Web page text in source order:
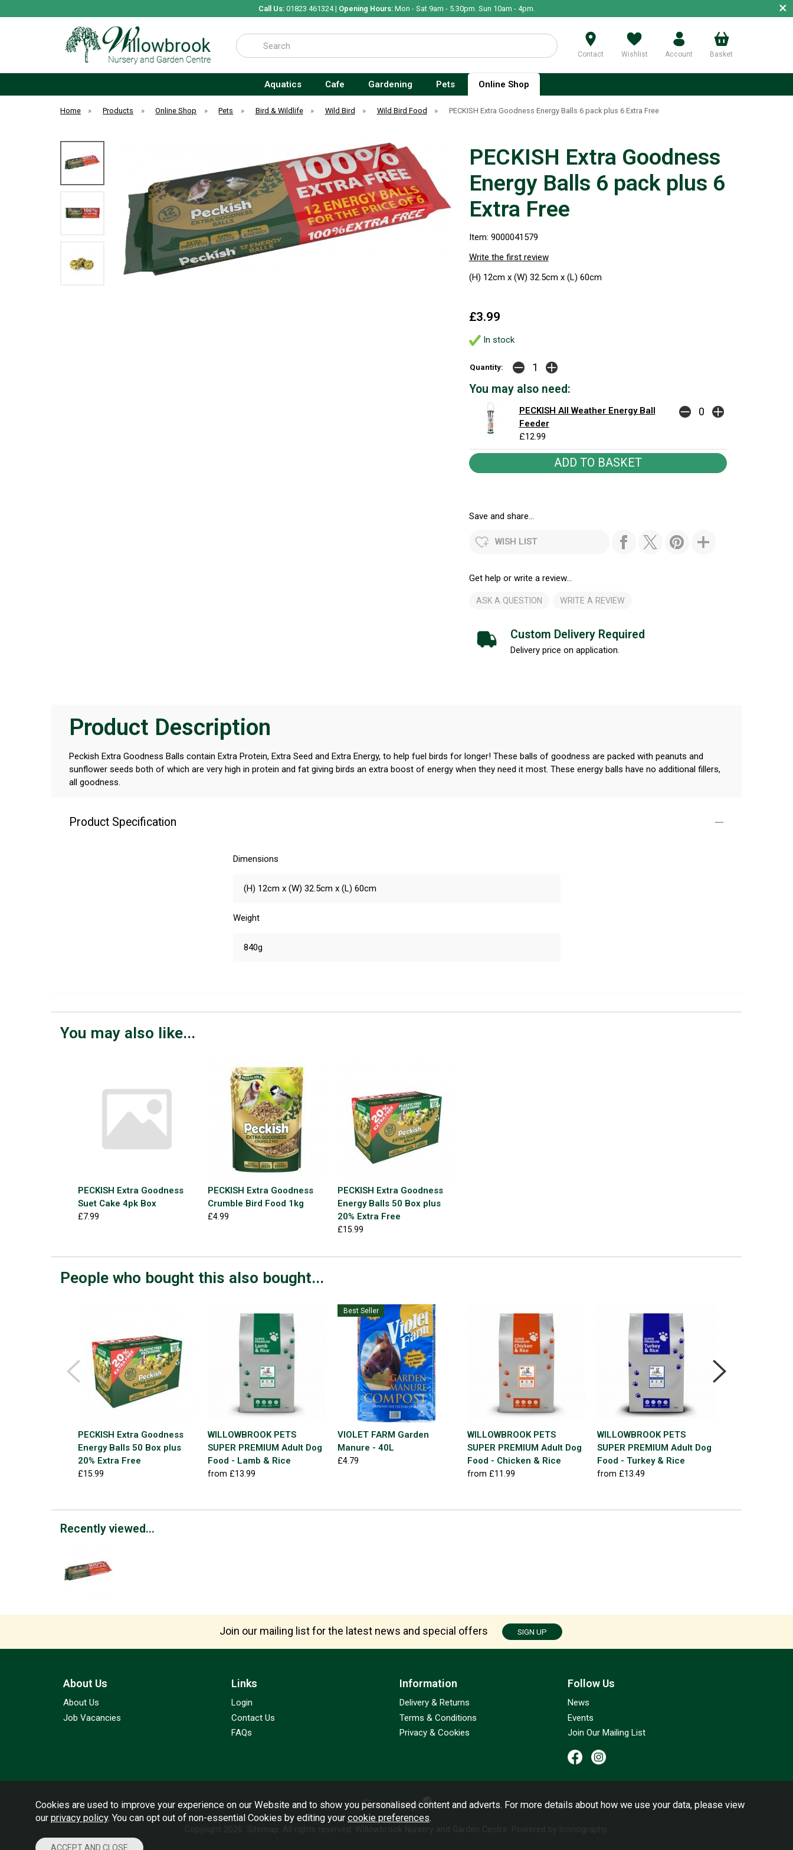
Call Us:01823 461324 | Opening Hours:Mon - Sat 9am - 5.30pm. Sun 10am - 4pm. ×
Search
Contact Wishlist Account Basket
Aquatics Cafe Gardening Pets Online Shop
Home » Products » Online Shop » Pets » Bird & Wildlife » Wild Bird » Wild Bird Food » PECKISH Extra Goodness Energy Balls 6 pack plus 6 Extra Free
PECKISH Extra Goodness
Energy Balls 6 pack plus 6
Extra Free
Item: 9000041579
Write the first review
(H) 12cm x (W) 32.5cm x (L) 60cm
£3.99
In stock
Quantity:
You may also need:
PECKISH All Weather Energy Ball
Feeder
£12.99
Save and share...
WISH LIST
Get help or write a review...
ASK A QUESTION WRITE A REVIEW
Custom Delivery Required
Delivery price on application.
Product Description
Peckish Extra Goodness Balls contain Extra Protein, Extra Seed and Extra Energy, to help fuel birds for longer! These balls of goodness are packed with peanuts and
sunflower seeds both of which are very high in protein and fat giving birds an extra boost of energy when they need it most. These energy balls have no additional fillers,
all goodness.
Product Specification
Dimensions
(H) 12cm x (W) 32.5cm x (L) 60cm
Weight
840g
You may also like...
PECKISH Extra Goodness
Suet Cake 4pk Box
£7.99
PECKISH Extra Goodness
Crumble Bird Food 1kg
£4.99
PECKISH Extra Goodness
Energy Balls 50 Box plus
20% Extra Free
£15.99
People who bought this also bought...
PECKISH Extra Goodness
Energy Balls 50 Box plus
20% Extra Free
£15.99
WILLOWBROOK PETS
SUPER PREMIUM Adult Dog
Food - Lamb & Rice
from £13.99
Best Seller
VIOLET FARM Garden
Manure - 40L
£4.79
WILLOWBROOK PETS
SUPER PREMIUM Adult Dog
Food - Chicken & Rice
from £11.99
WILLOWBROOK PETS
SUPER PREMIUM Adult Dog
Food - Turkey & Rice
from £13.49
Recently viewed...
Join our mailing list for the latest news and special offers SIGN UP
About Us
About Us
Job Vacancies
Information
Delivery & Returns
Terms & Conditions
Privacy & Cookies
Links
Login
Contact Us
FAQs
Follow Us
News
Events
Join Our Mailing List
Copyright 2026. Sitemap . All rights reserved. Willowbrook Nursery and Garden Centre. Powered by Iconography.
Cookies are used to improve your experience on our Website and to show you personalised content and adverts. For more details about how we use your data, please view
our privacy policy. You can opt out of non-essential Cookies by editing your cookie preferences.